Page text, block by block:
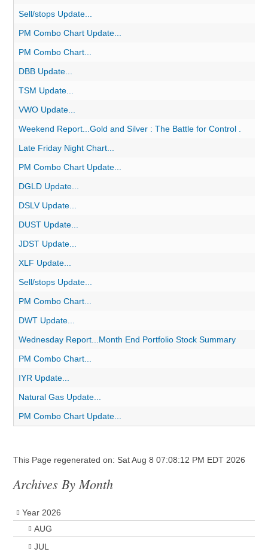
Sell/stops Update...
PM Combo Chart Update...
PM Combo Chart...
DBB Update...
TSM Update...
VWO Update...
Weekend Report...Gold and Silver : The Battle for Control .
Late Friday Night Chart...
PM Combo Chart Update...
DGLD Update...
DSLV Update...
DUST Update...
JDST Update...
XLF Update...
Sell/stops Update...
PM Combo Chart...
DWT Update...
Wednesday Report...Month End Portfolio Stock Summary
PM Combo Chart...
IYR Update...
Natural Gas Update...
PM Combo Chart Update...
This Page regenerated on: Sat Aug 8 07:08:12 PM EDT 2026
Archives By Month
Year 2026
AUG
JUL